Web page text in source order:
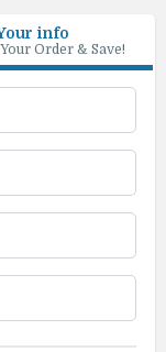
info
Order & Save!